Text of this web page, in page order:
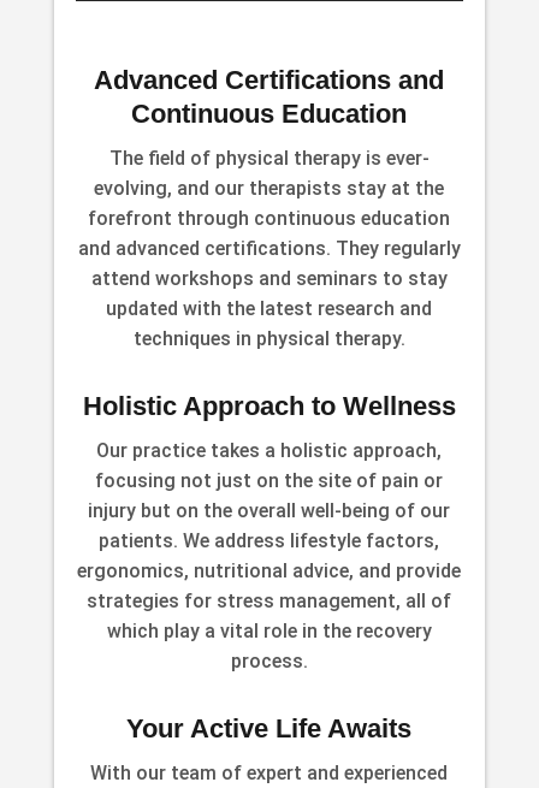
Advanced Certifications and
Continuous Education
The field of physical therapy is ever-
evolving, and our therapists stay at the
forefront through continuous education
and advanced certifications. They regularly
attend workshops and seminars to stay
updated with the latest research and
techniques in physical therapy.
Holistic Approach to Wellness
Our practice takes a holistic approach,
focusing not just on the site of pain or
injury but on the overall well-being of our
patients. We address lifestyle factors,
ergonomics, nutritional advice, and provide
strategies for stress management, all of
which play a vital role in the recovery
process.
Your Active Life Awaits
With our team of expert and experienced